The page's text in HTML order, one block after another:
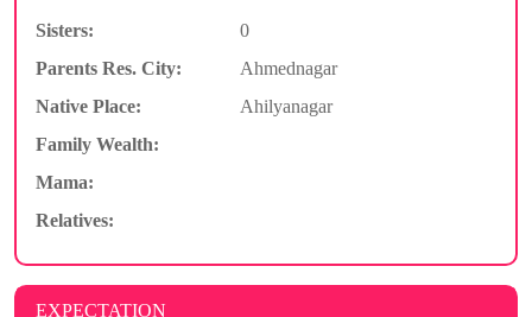
Sisters:
0
Parents Res. City:
Ahmednagar
Native Place:
Ahilyanagar
Family Wealth:
Mama:
Relatives:
EXPECTATION